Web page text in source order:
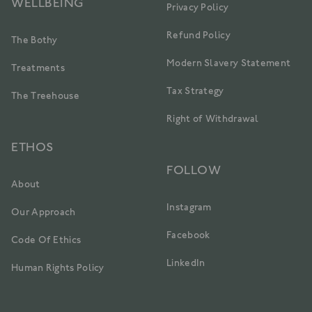
The Bothy
Treatments
The Treehouse
ETHOS
About
Our Approach
Code Of Ethics
Human Rights Policy
Privacy Policy
Refund Policy
Modern Slavery Statement
Tax Strategy
Right of Withdrawal
FOLLOW
Instagram
Facebook
LinkedIn